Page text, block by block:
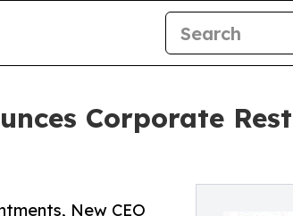
Corporate
New CEO